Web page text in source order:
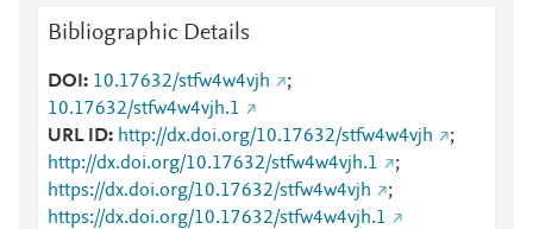
Bibliographic Details
DOI 10.17632/stfw4w4vjh
;
10.17632/stfw4w4vjh.1
URL ID
http://dx.doi.org/10.17632/stfw4w4vjh
;
http://dx.doi.org/10.17632/stfw4w4vjh.1
;
https://dx.doi.org/10.17632/stfw4w4vjh
;
https://dx.doi.org/10.17632/stfw4w4vjh.1